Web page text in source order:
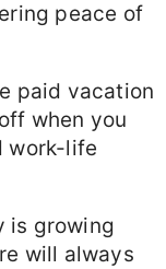
peace of
paid vacation
when you
work-life
is growing
will always